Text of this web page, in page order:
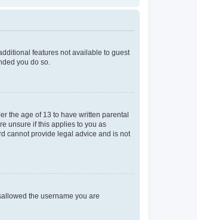
features not available to guest
you do so.
the age of 13 to have written parental
unsure if this applies to you as
cannot provide legal advice and is not
the username you are